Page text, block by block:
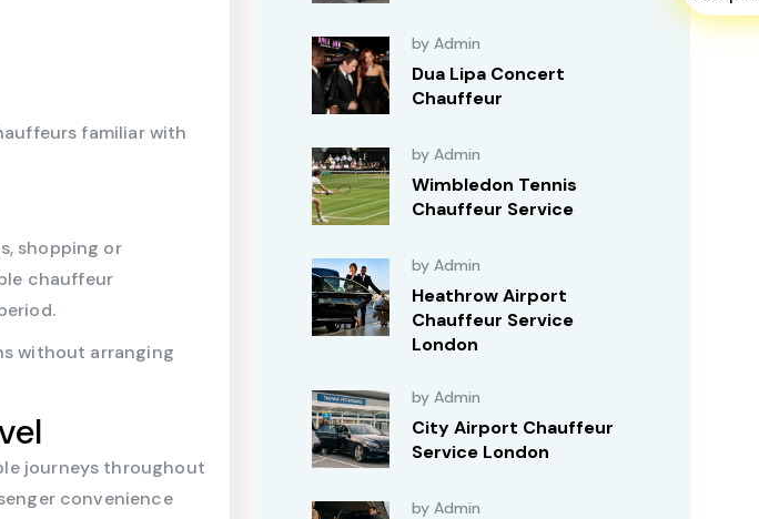
familiar with
shopping or
chauffeur
without arranging
journeys throughout
convenience
by Admin
Dua Lipa Concert
Chauffeur
by Admin
Wimbledon Tennis
Chauffeur Service
by Admin
Heathrow Airport
Chauffeur Service
London
by Admin
City Airport Chauffeur
Service London
by Admin